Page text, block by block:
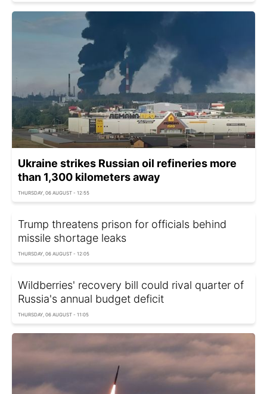
Ukraine strikes Russian oil refineries more
than 1,300 kilometers away
THURSDAY, 06 AUGUST - 12:55
Trump threatens prison for officials behind
missile shortage leaks
THURSDAY, 06 AUGUST - 12:05
Wildberries' recovery bill could rival quarter of
Russia's annual budget deficit
THURSDAY, 06 AUGUST - 11:05